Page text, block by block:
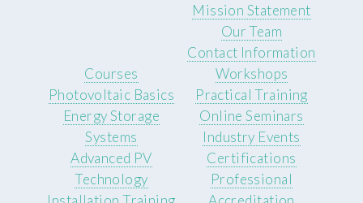
Mission Statement
Our Team
Contact Information
Courses
Photovoltaic Basics
Energy Storage
Systems
Advanced PV
Technology
Workshops
Practical Training
Online Seminars
Industry Events
Certifications
Professional